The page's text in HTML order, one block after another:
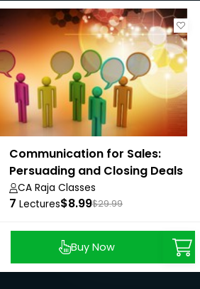
Communication for Sales:
Persuading and Closing Deals
CA Raja Classes
7 Lectures$8.99$29.99
Buy Now